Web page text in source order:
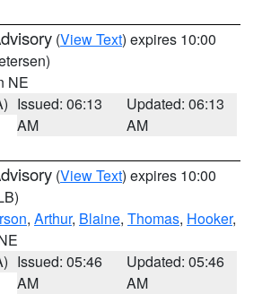
(View Text) expires 10:00
NE
Issued: 06:13
AM
Updated: 06:13
AM
(View Text) expires 10:00
, Arthur, Blaine, Thomas, Hooker,
Issued: 05:46
AM
Updated: 05:46
AM